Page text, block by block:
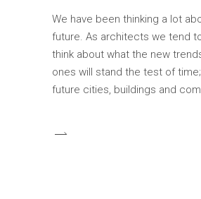
We have been thinking a lot
future. As architects we tend
think about what the new
ones will stand the test of
future cities, buildings and